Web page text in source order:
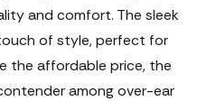
and comfort. The sleek
of style, perfect for
the affordable price, the
among over-ear